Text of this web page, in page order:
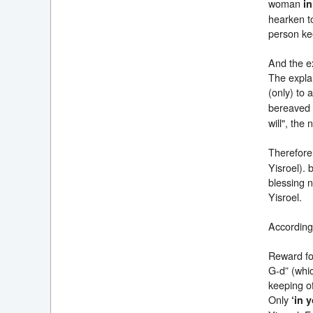
woman
hearken
person
And the
The
(only) to
bereaved
will", the
Yisroel).
blessing
Yisroel.
Reward
G-d”
keeping
Only ‘in